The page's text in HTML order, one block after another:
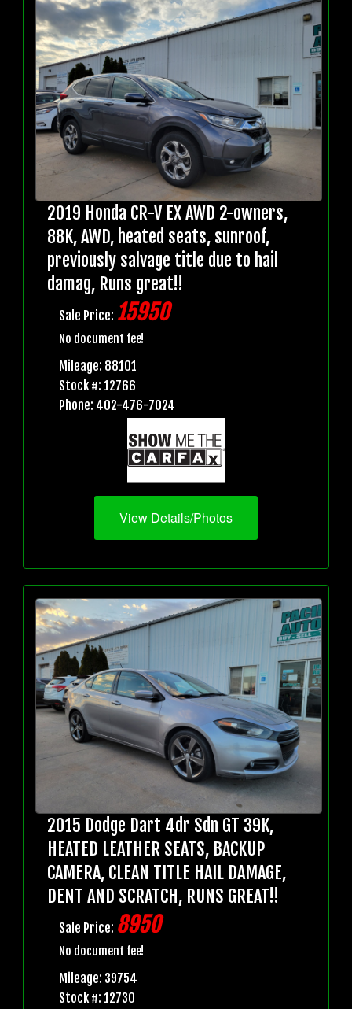
2019 Honda CR-V EX AWD 2-owners,
88K, AWD, heated seats, sunroof,
previously salvage title due to hail
damag, Runs great!!
Sale Price: 15950
No document fee!
Mileage: 88101
Stock #: 12766
Phone: 402-476-7024
View Details/Photos
2015 Dodge Dart 4dr Sdn GT 39K,
HEATED LEATHER SEATS, BACKUP
CAMERA, CLEAN TITLE HAIL DAMAGE,
DENT AND SCRATCH, RUNS GREAT!!
Sale Price: 8950
No document fee!
Mileage: 39754
Stock #: 12730